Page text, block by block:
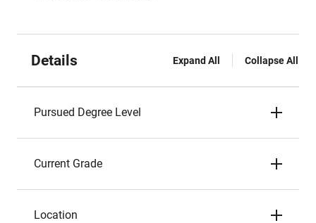
Details Expand All Collapse All
Pursued Degree Level
Current Grade
Location